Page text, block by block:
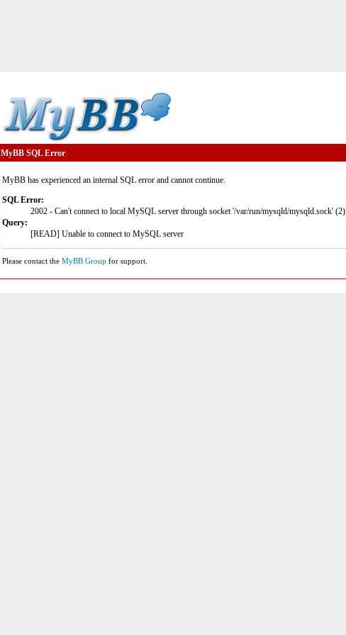
MyBB SQL Error
MyBB has experienced an internal SQL error and cannot continue.
SQL Error:
2002 - Can't connect to local MySQL server through socket '/var/run/mysqld/mysqld.sock' (2)
Query:
[READ] Unable to connect to MySQL server
Please contact the MyBB Group for support.